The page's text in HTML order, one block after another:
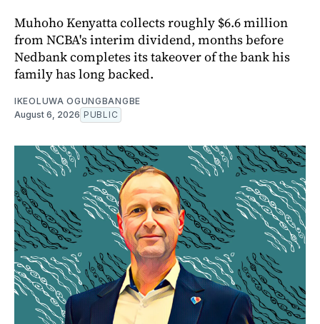
Muhoho Kenyatta collects roughly $6.6 million
from NCBA's interim dividend, months before
Nedbank completes its takeover of the bank his
family has long backed.
IKEOLUWA OGUNGBANGBE
August 6, 2026 PUBLIC